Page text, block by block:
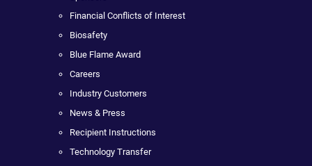
Financial Conflicts of Interest
Biosafety
Blue Flame Award
Careers
Industry Customers
News & Press
Recipient Instructions
Technology Transfer